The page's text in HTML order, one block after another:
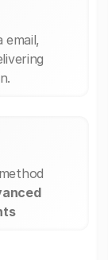
email,